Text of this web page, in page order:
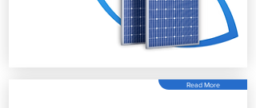
Read More